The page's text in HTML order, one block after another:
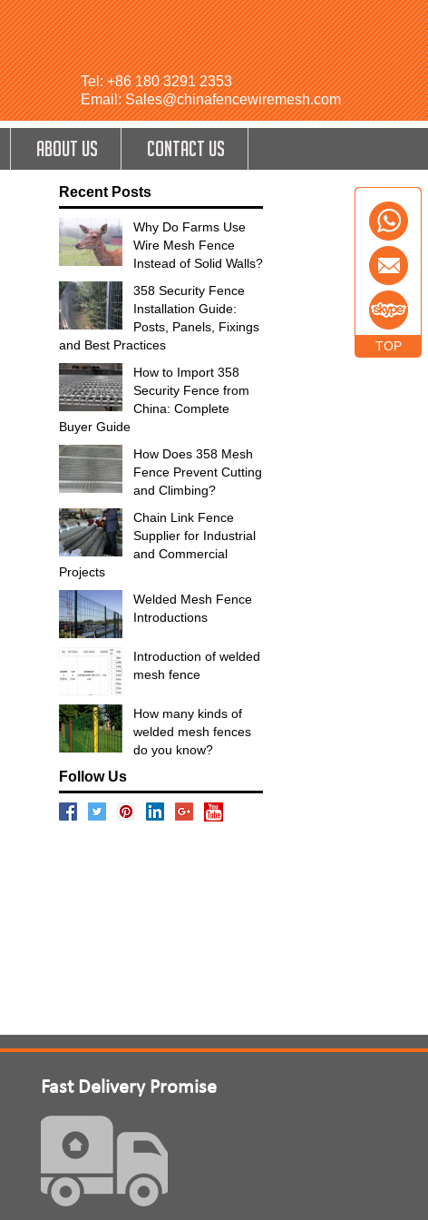
Tel: +86 180 3291 2353
Email: Sales@chinafencewiremesh.com
ABOUT US CONTACT US
Recent Posts
Why Do Farms Use
Wire Mesh Fence
Instead of Solid Walls?
358 Security Fence
Installation Guide:
Posts, Panels, Fixings
and Best Practices
How to Import 358
Security Fence from
China: Complete
Buyer Guide
How Does 358 Mesh
Fence Prevent Cutting
and Climbing?
Chain Link Fence
Supplier for Industrial
and Commercial
Projects
Welded Mesh Fence
Introductions
Introduction of welded
mesh fence
How many kinds of
welded mesh fences
do you know?
Follow Us
Fast Delivery Promise
TOP